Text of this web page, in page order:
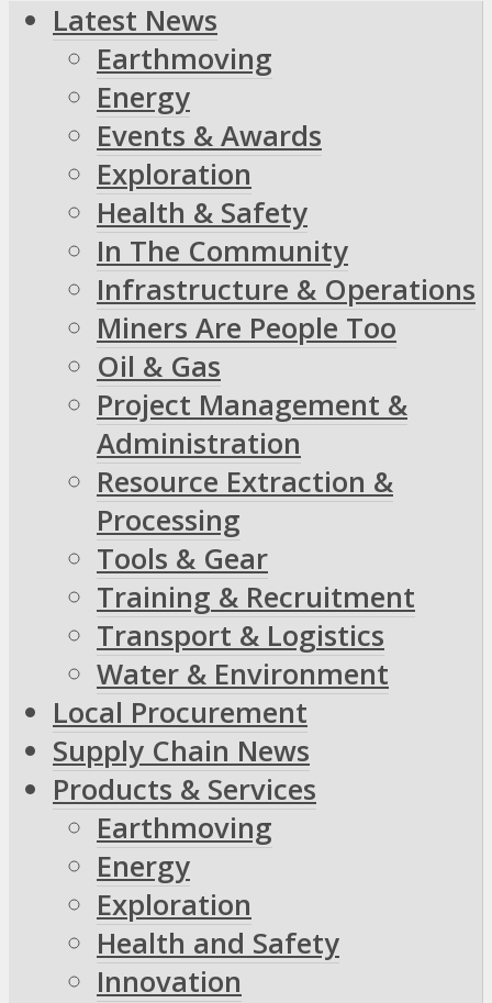
Latest News
Earthmoving
Energy
Events & Awards
Exploration
Health & Safety
In The Community
Infrastructure & Operations
Miners Are People Too
Oil & Gas
Project Management &
Administration
Resource Extraction &
Processing
Tools & Gear
Training & Recruitment
Transport & Logistics
Water & Environment
Local Procurement
Supply Chain News
Products & Services
Earthmoving
Energy
Exploration
Health and Safety
Innovation